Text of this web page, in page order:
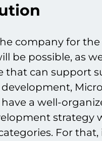
company for
be possible, as
that can support
a well-
strategy
For that,